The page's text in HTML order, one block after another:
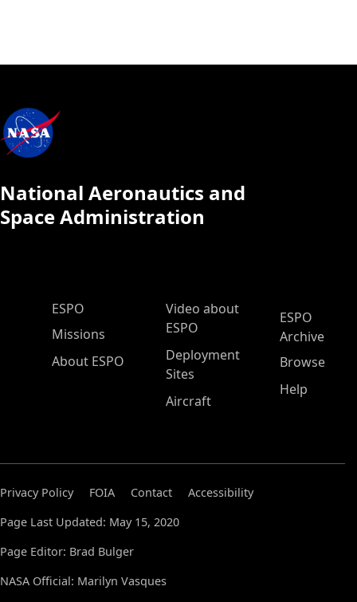
National Aeronautics and
Space Administration
ESPO Main Menu
ESPO
Missions
About ESPO
Video about
ESPO
Deployment
Sites
Aircraft
ESPO
Archive
Browse
Help
Privacy Policy FOIA Contact
Accessibility
Page Last Updated: May 15, 2020
Page Editor: Brad Bulger
NASA Official: Marilyn Vasques